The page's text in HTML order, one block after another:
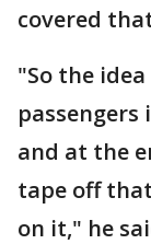
covered
"So the
and at the
tape off
on it," he